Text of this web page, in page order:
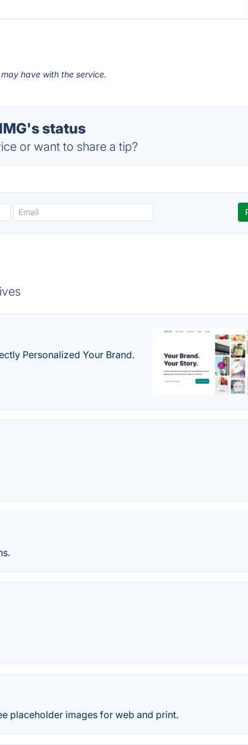
have with the service.
status
or want to share a tip?
Personalized Your Brand.
placeholder images for web and print.